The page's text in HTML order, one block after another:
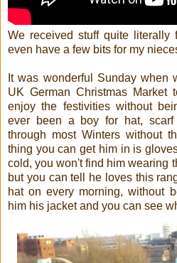
We received stuff quite literally
even have a few bits for my
It was wonderful Sunday
UK German Christmas
enjoy the festivities without
ever been a boy for hat,
through most Winters without
thing you can get him in is
cold, you won't find him wearing
but you can tell he loves this
hat on every morning, without
him his jacket and you can see